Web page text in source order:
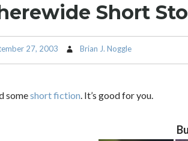
Short
27, 2003 Brian J. Noggle
someshort fiction. It’s good for you.